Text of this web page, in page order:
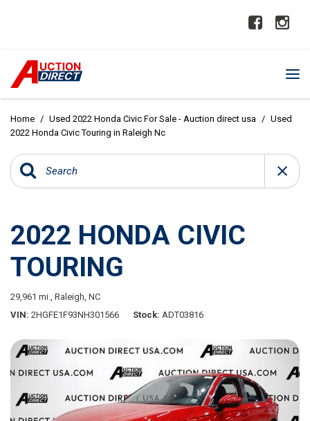
Home / Used 2022 Honda Civic For Sale - Auction direct usa / Used
2022 Honda Civic Touring in Raleigh Nc
2022 HONDA CIVIC
TOURING
29,961 mi., Raleigh, NC
VIN 2HGFE1F93NH301566 Stock ADT03816